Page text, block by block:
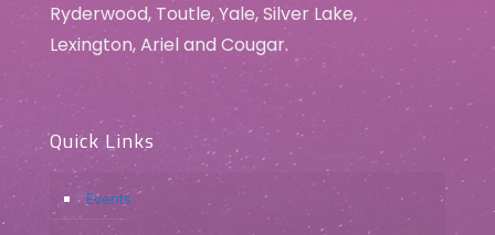
Ryderwood, Toutle, Yale, Silver Lake,
Lexington, Ariel and Cougar.
Quick Links
Events